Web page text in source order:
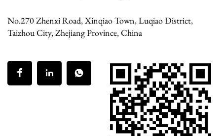
No.270 Zhenxi Road, Xinqiao Town, Luqiao District,
Taizhou City, Zhejiang Province, China